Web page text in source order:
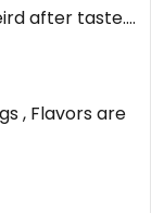
after taste.
had their
stick to the
time I'm
, Flavors are